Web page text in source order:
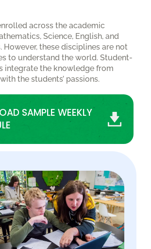
across the academic
Science, English, and
However, these disciplines are not
to understand the world. Student-
integrate the knowledge from
the students’ passions.
SAMPLE WEEKLY